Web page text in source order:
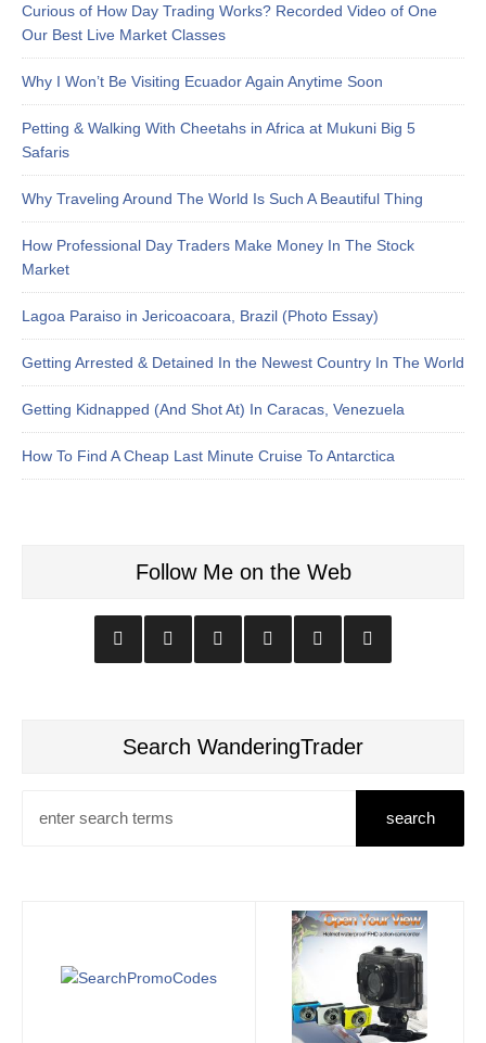
Curious of How Day Trading Works? Recorded Video of One
Our Best Live Market Classes
Why I Won’t Be Visiting Ecuador Again Anytime Soon
Petting & Walking With Cheetahs in Africa at Mukuni Big 5
Safaris
Why Traveling Around The World Is Such A Beautiful Thing
How Professional Day Traders Make Money In The Stock
Market
Lagoa Paraiso in Jericoacoara, Brazil (Photo Essay)
Getting Arrested & Detained In the Newest Country In The World
Getting Kidnapped (And Shot At) In Caracas, Venezuela
How To Find A Cheap Last Minute Cruise To Antarctica
Follow Me on the Web
Search WanderingTrader